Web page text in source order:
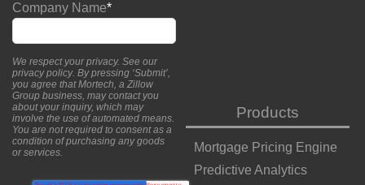
Company Name*
We respect your privacy. See our
privacy policy. By pressing ‘Submit’,
you agree that Mortech, a Zillow
Group business, may contact you
about your inquiry, which may
involve the use of automated means.
You are not required to consent as a
condition of purchasing any goods
or services.
Products
Mortgage Pricing Engine
Predictive Analytics